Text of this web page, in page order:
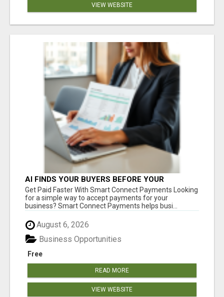
VIEW WEBSITE
AI FINDS YOUR BUYERS BEFORE YOUR
COMPETITORS
Get Paid Faster With Smart Connect Payments Looking
for a simple way to accept payments for your
business? Smart Connect Payments helps busi...
August 6, 2026
Free
Business Opportunities
READ MORE
VIEW WEBSITE